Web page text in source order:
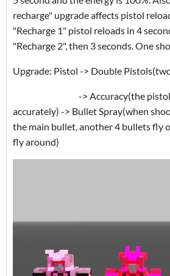
recharge" upgrade affects pistol
"Recharge 1" pistol reloads in 4
"Recharge 2", then 3 seconds. One
Upgrade: Pistol -> Double
-> Accuracy(the pistol
accurately) -> Bullet Spray(when
the main bullet, another 4 bullets fly
fly around)